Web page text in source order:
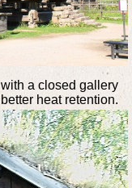
a closed gallery
heat retention.